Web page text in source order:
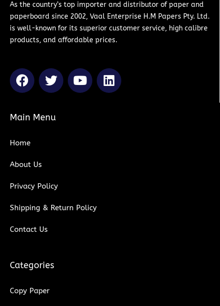
As the country’s top importer and distributor of paper and
paperboard since 2002, Vaal Enterprise H.M Papers Pty. Ltd.
is well-known for its superior customer service, high calibre
products, and affordable prices.
F
a
e
b
o
k
T
w
t
Y
o
L
i
Main Menu
Home
About Us
Privacy Policy
Shipping & Return Policy
Contact Us
Categories
Copy Paper